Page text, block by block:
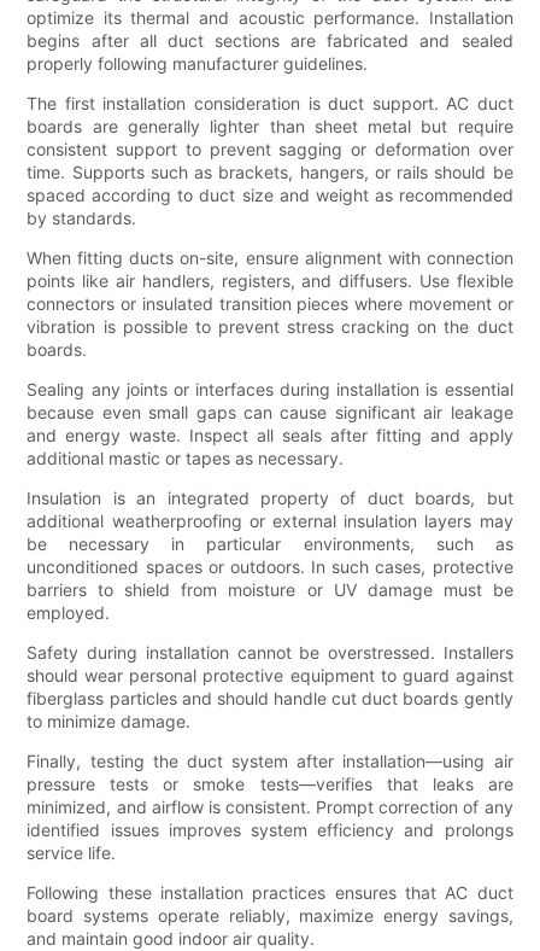
optimize its thermal and acoustic performance. Installation
begins after all duct sections are fabricated and sealed
properly following manufacturer guidelines.
The first installation consideration is duct support. AC duct
boards are generally lighter than sheet metal but require
consistent support to prevent sagging or deformation over
time. Supports such as brackets, hangers, or rails should be
spaced according to duct size and weight as recommended
by standards.
When fitting ducts on-site, ensure alignment with connection
points like air handlers, registers, and diffusers. Use flexible
connectors or insulated transition pieces where movement or
vibration is possible to prevent stress cracking on the duct
boards.
Sealing any joints or interfaces during installation is essential
because even small gaps can cause significant air leakage
and energy waste. Inspect all seals after fitting and apply
additional mastic or tapes as necessary.
Insulation is an integrated property of duct boards, but
additional weatherproofing or external insulation layers may
be necessary in particular environments, such as
unconditioned spaces or outdoors. In such cases, protective
barriers to shield from moisture or UV damage must be
employed.
Safety during installation cannot be overstressed. Installers
should wear personal protective equipment to guard against
fiberglass particles and should handle cut duct boards gently
to minimize damage.
Finally, testing the duct system after installation—using air
pressure tests or smoke tests—verifies that leaks are
minimized, and airflow is consistent. Prompt correction of any
identified issues improves system efficiency and prolongs
service life.
Following these installation practices ensures that AC duct
board systems operate reliably, maximize energy savings,
and maintain good indoor air quality.